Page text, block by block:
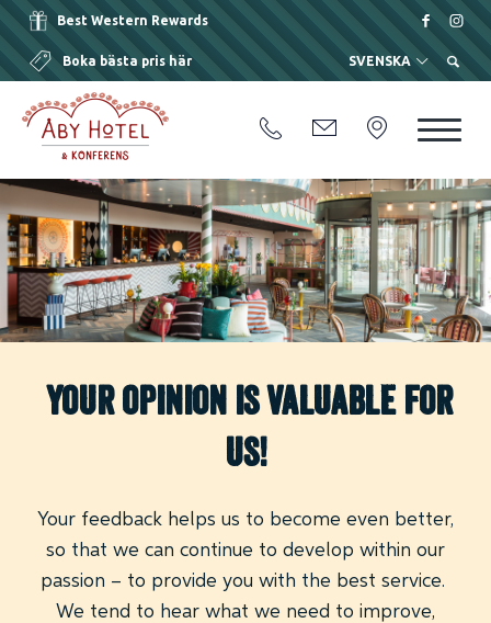
Best Western Rewards
Boka bästa pris här SVENSKA
Your opinion is valuable for
us!
Your feedback helps us to become even better,
so that we can continue to develop within our
passion – to provide you with the best service.
We tend to hear what we need to improve,